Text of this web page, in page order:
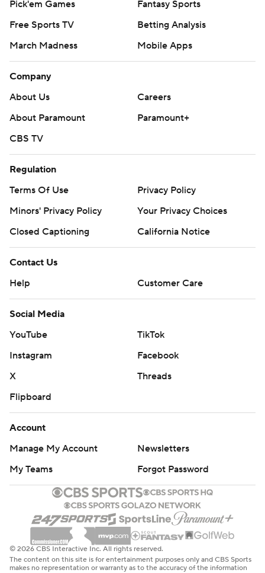
Pick'em Games
Fantasy Sports
Free Sports TV
Betting Analysis
March Madness
Mobile Apps
Company
About Us
Careers
About Paramount
Paramount+
CBS TV
Regulation
Terms Of Use
Privacy Policy
Minors' Privacy Policy
Your Privacy Choices
Closed Captioning
California Notice
Contact Us
Help
Customer Care
Social Media
YouTube
TikTok
Instagram
Facebook
X
Threads
Flipboard
Account
Manage My Account
Newsletters
My Teams
Forgot Password
© 2026 CBS Interactive Inc. All rights reserved.
The content on this site is for entertainment purposes only and CBS Sports
makes no representation or warranty as to the accuracy of the information